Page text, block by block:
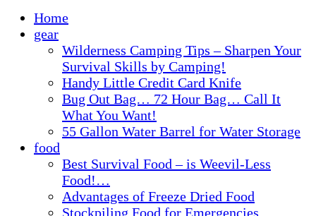
Home
gear
Wilderness Camping Tips – Sharpen Your
Survival Skills by Camping!
Handy Little Credit Card Knife
Bug Out Bag… 72 Hour Bag… Call It
What You Want!
55 Gallon Water Barrel for Water Storage
food
Best Survival Food – is Weevil-Less
Food!…
Advantages of Freeze Dried Food
Stockpiling Food for Emergencies